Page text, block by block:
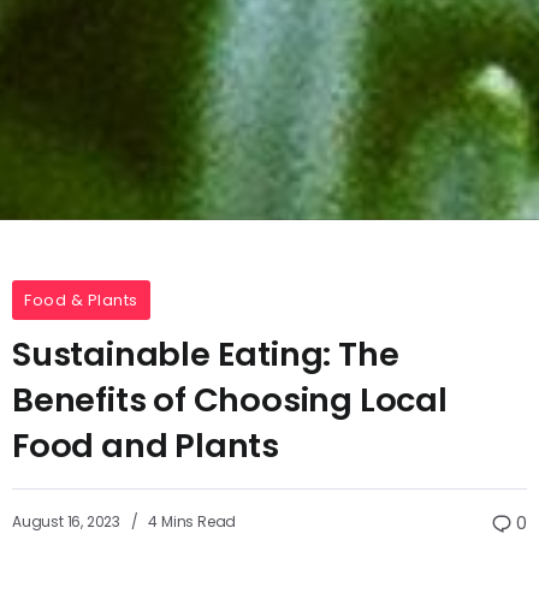
Food & Plants
Sustainable Eating: The
Benefits of Choosing Local
Food and Plants
August 16, 2023 4 Mins Read 0